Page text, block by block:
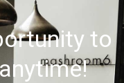
to
anytime!